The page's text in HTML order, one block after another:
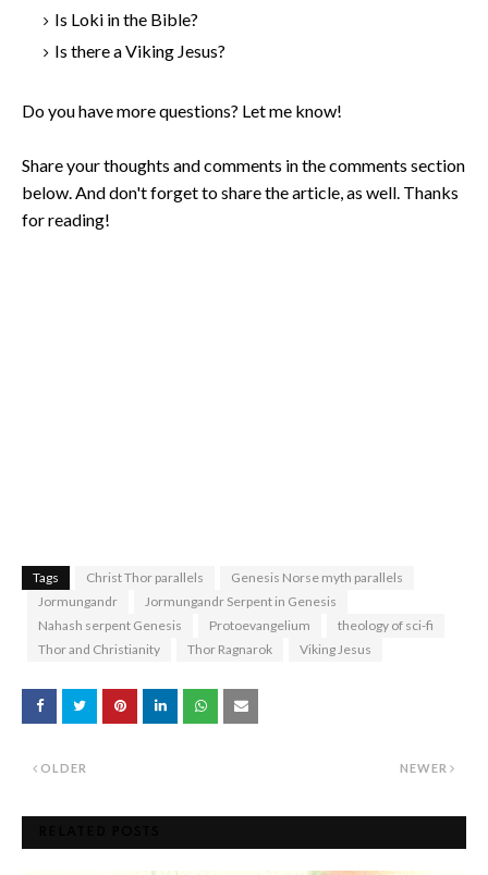
Is Loki in the Bible?
Is there a Viking Jesus?
Do you have more questions? Let me know!
Share your thoughts and comments in the comments section
below. And don't forget to share the article, as well. Thanks
for reading!
Tags Christ Thor parallels
Genesis Norse myth parallels
Jormungandr
Jormungandr Serpent in Genesis
Nahash serpent Genesis
Protoevangelium
theology of sci-fi
Thor and Christianity
Thor Ragnarok Viking Jesus
NEWER
OLDER